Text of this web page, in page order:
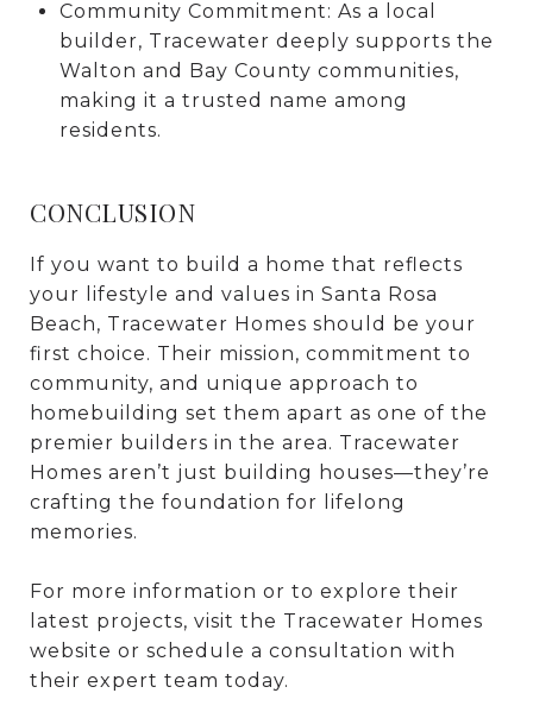
Community Commitment: As a local
builder, Tracewater deeply supports the
Walton and Bay County communities,
making it a trusted name among
residents.
CONCLUSION
If you want to build a home that reflects
your lifestyle and values in Santa Rosa
Beach, Tracewater Homes should be your
first choice. Their mission, commitment to
community, and unique approach to
homebuilding set them apart as one of the
premier builders in the area. Tracewater
Homes aren’t just building houses—they’re
crafting the foundation for lifelong
memories.
For more information or to explore their
latest projects, visit the Tracewater Homes
website or schedule a consultation with
their expert team today.